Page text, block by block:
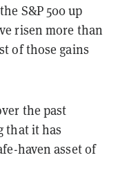
S&P 500 up
risen more than
of those gains
the past
that it has
haven asset of